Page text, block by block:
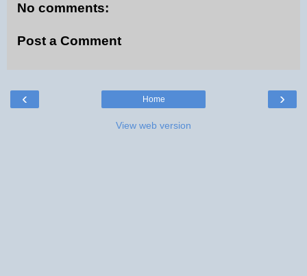
No comments:
Post a Comment
‹ ›
Home
View web version